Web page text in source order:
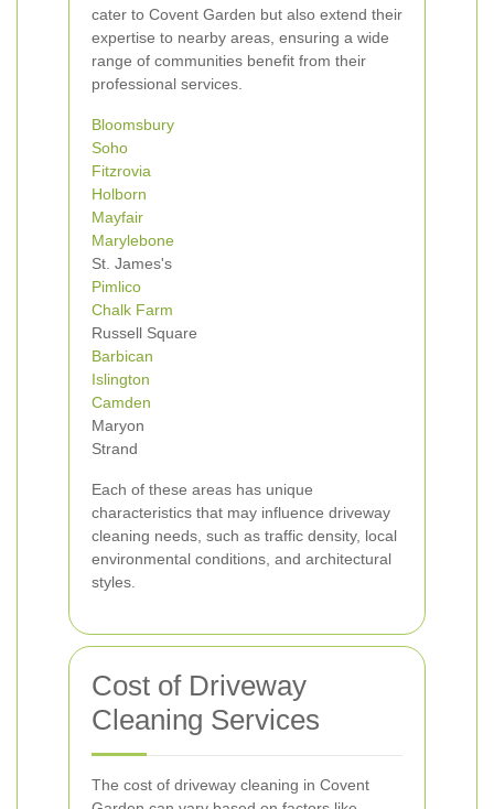
cater to Covent Garden but also extend their
expertise to nearby areas, ensuring a wide
range of communities benefit from their
professional services.
Bloomsbury
Soho
Fitzrovia
Holborn
Mayfair
Marylebone
St. James's
Pimlico
Chalk Farm
Russell Square
Barbican
Islington
Camden
Maryon
Strand
Each of these areas has unique
characteristics that may influence driveway
cleaning needs, such as traffic density, local
environmental conditions, and architectural
styles.
Cost of Driveway
Cleaning Services
The cost of driveway cleaning in Covent